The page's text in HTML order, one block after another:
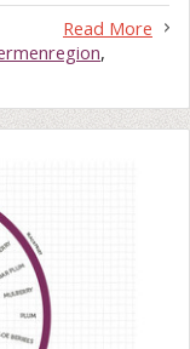
Read More
,